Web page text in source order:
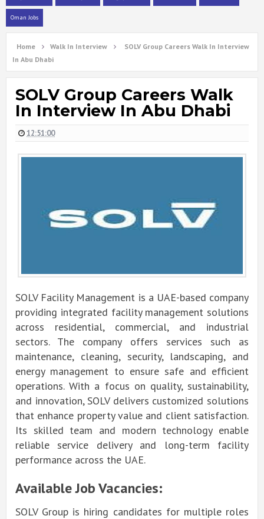
Oman Jobs
Home Walk In Interview
SOLV Group Careers Walk In Interview
In Abu Dhabi
SOLV Group Careers Walk
In Interview In Abu Dhabi
12:51:00
SOLV Facility Management is a UAE-based company
providing integrated facility management solutions
across residential, commercial, and industrial
sectors. The company offers services such as
maintenance, cleaning, security, landscaping, and
energy management to ensure safe and efficient
operations. With a focus on quality, sustainability,
and innovation, SOLV delivers customized solutions
that enhance property value and client satisfaction.
Its skilled team and modern technology enable
reliable service delivery and long-term facility
performance across the UAE.
Available Job Vacancies:
SOLV Group is hiring candidates for multiple roles